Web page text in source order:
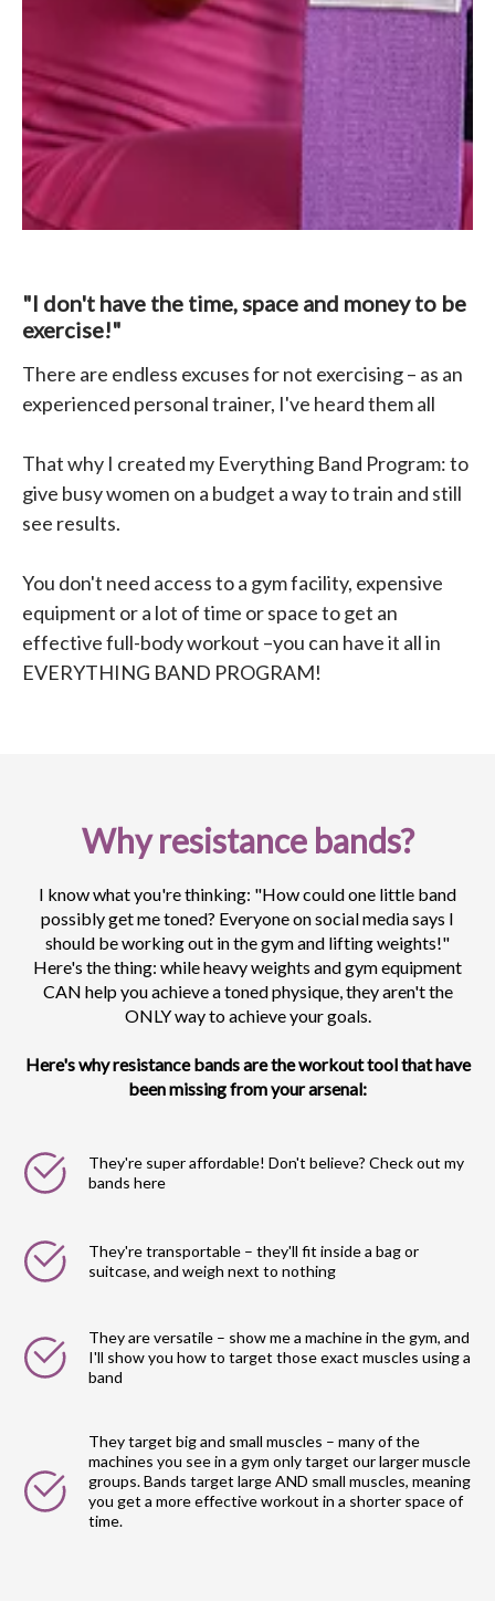
"I don't have the time, space and money to be
exercise!"
There are endless excuses for not exercising – as an
experienced personal trainer, I've heard them all
That why I created my Everything Band Program: to
give busy women on a budget a way to train and still
see results.
You don't need access to a gym facility, expensive
equipment or a lot of time or space to get an
effective full-body workout –you can have it all in
EVERYTHING BAND PROGRAM!
Why resistance bands?
I know what you're thinking: "How could one little band
possibly get me toned? Everyone on social media says I
should be working out in the gym and lifting weights!"
Here's the thing: while heavy weights and gym equipment
CAN help you achieve a toned physique, they aren't the
ONLY way to achieve your goals.
Here's why resistance bands are the workout tool that have
been missing from your arsenal:
They're super affordable! Don't believe? Check out my
bands here
They're transportable – they'll fit inside a bag or
suitcase, and weigh next to nothing
They are versatile – show me a machine in the gym, and
I'll show you how to target those exact muscles using a
band
They target big and small muscles – many of the
machines you see in a gym only target our larger muscle
groups. Bands target large AND small muscles, meaning
you get a more effective workout in a shorter space of
time.